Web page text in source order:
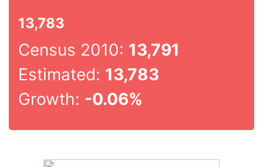
13,783
Census 2010: 13,791
Estimated: 13,783
Growth: -0.06%